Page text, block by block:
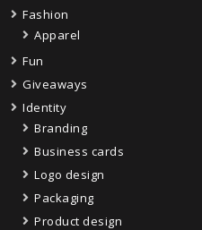
Fashion
Apparel
Fun
Giveaways
Identity
Branding
Business cards
Logo design
Packaging
Product design